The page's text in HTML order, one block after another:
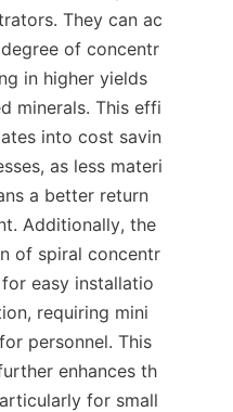
They can ac
of concentr
in higher yields
minerals. This effi
into cost savin
as less materi
a better return
Additionally, the
of spiral concentr
easy installatio
requiring mini
personnel. This
enhances th
for small